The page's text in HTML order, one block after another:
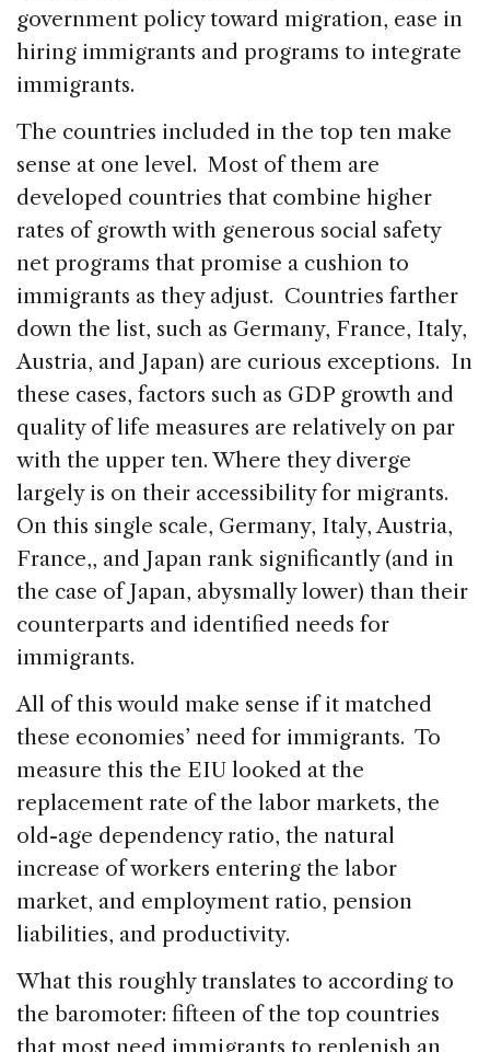
government policy toward migration, ease in
hiring immigrants and programs to integrate
immigrants.
The countries included in the top ten make
sense at one level. Most of them are
developed countries that combine higher
rates of growth with generous social safety
net programs that promise a cushion to
immigrants as they adjust. Countries farther
down the list, such as Germany, France, Italy,
Austria, and Japan) are curious exceptions. In
these cases, factors such as GDP growth and
quality of life measures are relatively on par
with the upper ten. Where they diverge
largely is on their accessibility for migrants.
On this single scale, Germany, Italy, Austria,
France,, and Japan rank significantly (and in
the case of Japan, abysmally lower) than their
counterparts and identified needs for
immigrants.
All of this would make sense if it matched
these economies’ need for immigrants. To
measure this the EIU looked at the
replacement rate of the labor markets, the
old-age dependency ratio, the natural
increase of workers entering the labor
market, and employment ratio, pension
liabilities, and productivity.
What this roughly translates to according to
the baromoter: fifteen of the top countries
that most need immigrants to replenish an